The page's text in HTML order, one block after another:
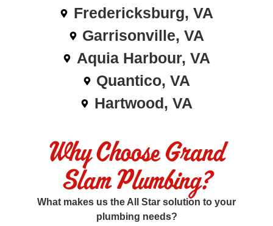
Fredericksburg, VA
Garrisonville, VA
Aquia Harbour, VA
Quantico, VA
Hartwood, VA
Why Choose Grand
Slam Plumbing?
What makes us the All Star solution to your
plumbing needs?